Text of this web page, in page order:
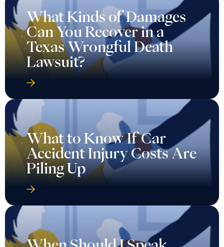
What Kinds of Damages
Can You Recover in a
Texas Wrongful Death
Lawsuit?
What to Know If Car
Accident Injury Costs Are
Piling Up